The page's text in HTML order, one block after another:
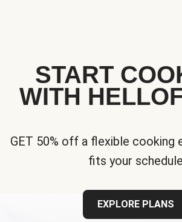
START
WITH
GET 50% off a flexible cooking
fits your schedule
EXPLORE PLANS